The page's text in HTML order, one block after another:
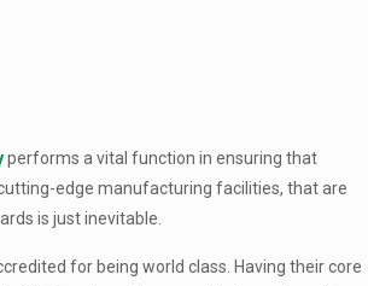
performs a vital function in ensuring that
edge manufacturing facilities, that are
is just inevitable.
for being world class. Having their core